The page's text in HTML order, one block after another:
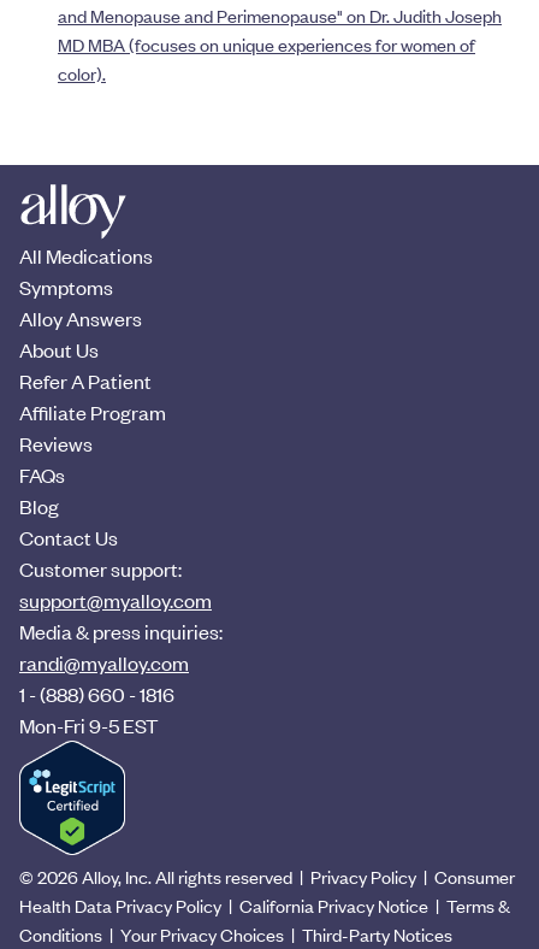
and Menopause and Perimenopause" on Dr. Judith Joseph
MD MBA (focuses on unique experiences for women of
color).
All Medications
Symptoms
Alloy Answers
About Us
Refer A Patient
Affiliate Program
Reviews
FAQs
Blog
Contact Us
Customer support:
support@myalloy.com
Media & press inquiries:
randi@myalloy.com
1 - (888) 660 - 1816
Mon-Fri 9-5 EST
© 2026 Alloy, Inc. All rights reserved | Privacy Policy | Consumer
Health Data Privacy Policy | California Privacy Notice | Terms &
Conditions | Your Privacy Choices | Third-Party Notices